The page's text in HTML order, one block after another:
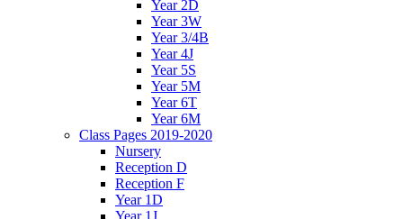
Year 2D
Year 3W
Year 3/4B
Year 4J
Year 5S
Year 5M
Year 6T
Year 6M
Class Pages 2019-2020
Nursery
Reception D
Reception F
Year 1D
Year 1J